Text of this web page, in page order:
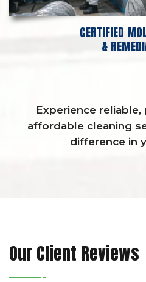
CERTIFIED
&
Experience
affordable cleaning
difference in
Our Client Reviews